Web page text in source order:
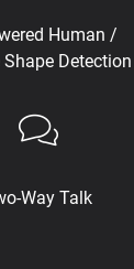
Human /
Shape Detection
Way Talk